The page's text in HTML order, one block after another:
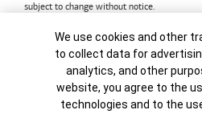
subject to change without notice.
Bank of America Accessible Banking
Advertising Practices
Your Privacy
Bank of America, N.A. Member FDIC.Equal
Bank of America Corporation.
Cookie Banner
We use cookies and other
to collect data for
analytics, and other
website, you agree to the
technologies and to the